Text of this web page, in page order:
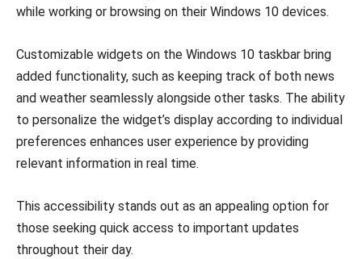
while working or browsing on their Windows 10 devices.
Customizable widgets on the Windows 10 taskbar bring
added functionality, such as keeping track of both news
and weather seamlessly alongside other tasks. The ability
to personalize the widget’s display according to individual
preferences enhances user experience by providing
relevant information in real time.
This accessibility stands out as an appealing option for
those seeking quick access to important updates
throughout their day.